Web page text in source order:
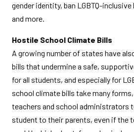
gender identity, ban LGBTQ-
and more.
Hostile School Climate Bills
A growing number of states have
bills that undermine a safe,
for all students, and especially for
school climate bills take many
teachers and school administrators to
student to their parents, even if the